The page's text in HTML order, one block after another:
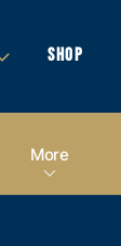
SHOP
More